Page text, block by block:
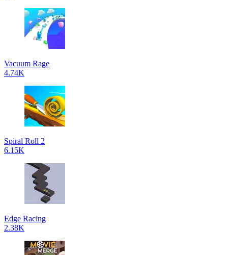
Vacuum Rage
4.74K
Spiral Roll 2
6.15K
Edge Racing
2.38K